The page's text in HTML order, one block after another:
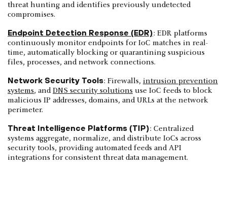
threat hunting and identifies previously undetected
compromises.
Endpoint Detection Response (EDR): EDR platforms
continuously monitor endpoints for IoC matches in real-
time, automatically blocking or quarantining suspicious
files, processes, and network connections.
Network Security Tools: Firewalls, intrusion prevention
systems, andDNS security solutions use IoC feeds to block
malicious IP addresses, domains, and URLs at the network
perimeter.
Threat Intelligence Platforms (TIP): Centralized
systems aggregate, normalize, and distribute IoCs across
security tools, providing automated feeds and API
integrations for consistent threat data management.